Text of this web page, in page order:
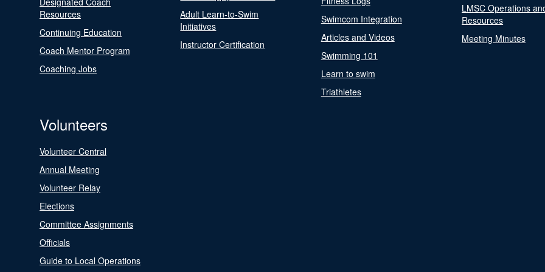
Resources
Continuing Education
Coach Mentor Program
Coaching Jobs
Adult Learn-to-Swim
Initiatives
Instructor Certification
Swimcom Integration
Articles and Videos
Swimming 101
Learn to swim
Triathletes
LMSC Operations
Resources
Meeting Minutes
Volunteers
Volunteer Central
Annual Meeting
Volunteer Relay
Elections
Committee Assignments
Officials
Guide to Local Operations